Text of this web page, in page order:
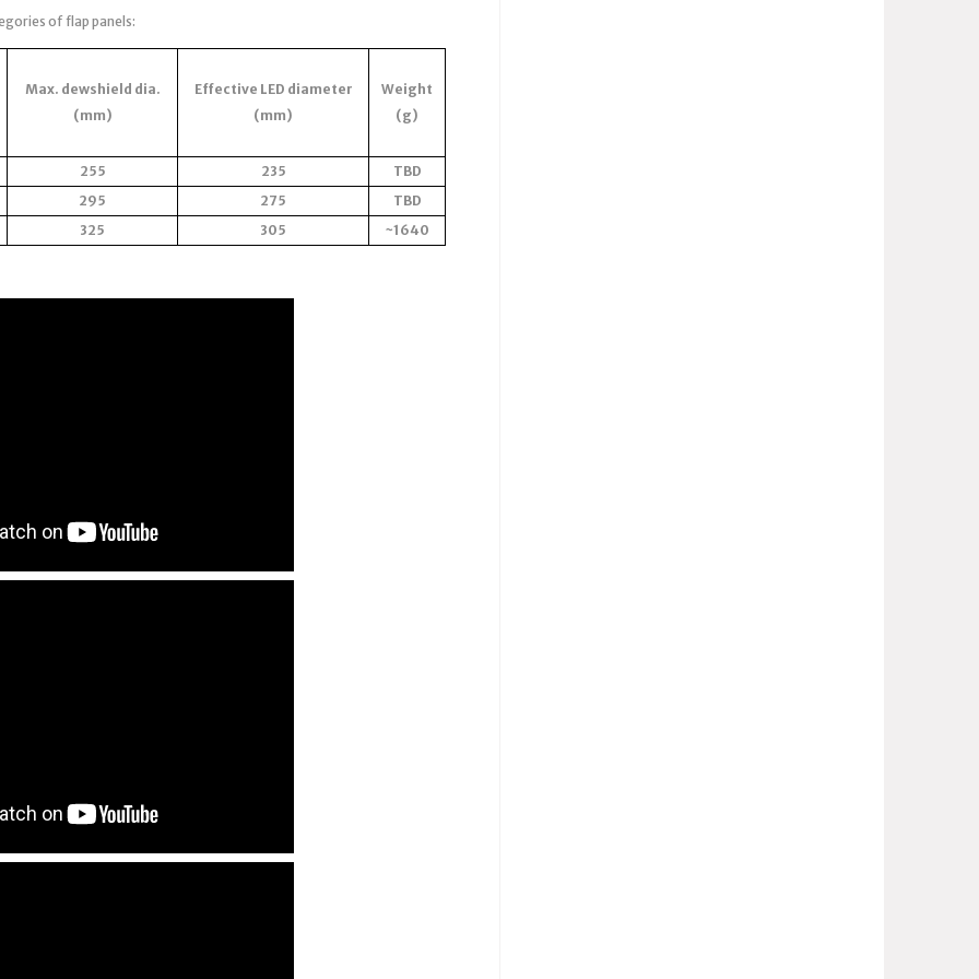
of flap panels:
Max. dewshield dia.
(mm)
Effective LED diameter
(mm)
Weight
(g)
255 235
TBD
295
275
TBD
325
305 ~1640